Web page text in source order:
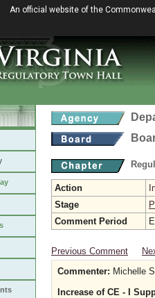
An official website of the
Action
Stage
Comment Period
Previous Comment
Commenter: Michelle
Increase of CE - I